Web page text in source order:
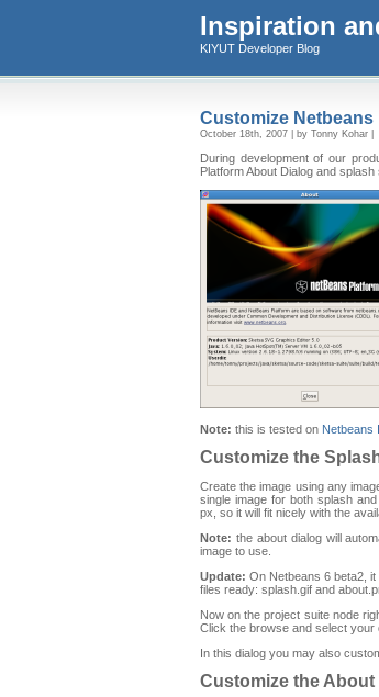
Inspiration
KIYUT Developer Blog
Customize
October 18th, 2007 | by Tonny Kohar |
During development of our
Platform About Dialog and
Note: this is tested on Netbeans
Customize the
Create the image using any
single image for both splash
px, so it will fit nicely with the
Note: the about dialog will
image to use.
Update: On Netbeans 6 beta2,
files ready: splash.gif and
Now on the project suite node
Click the browse and select your
In this dialog you may also
Customize the About